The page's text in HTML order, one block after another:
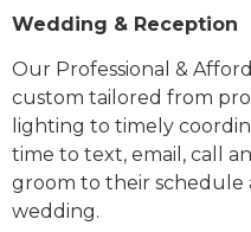
Wedding & Reception
Our Professional &
custom tailored from
lighting to timely
time to text, email, call
groom to their schedule
wedding.